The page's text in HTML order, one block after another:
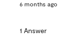
6 months ago
1 Answer